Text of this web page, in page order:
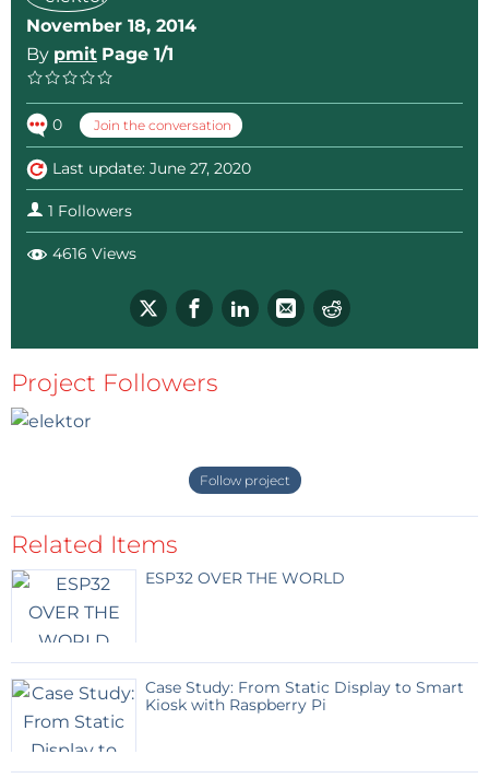
November 18, 2014
By pmit Page 1/1
0 Join the conversation
Last update: June 27, 2020
1 Followers
4616 Views
Project Followers
Follow project
Related Items
ESP32 OVER THE WORLD
Case Study: From Static Display to Smart
Kiosk with Raspberry Pi